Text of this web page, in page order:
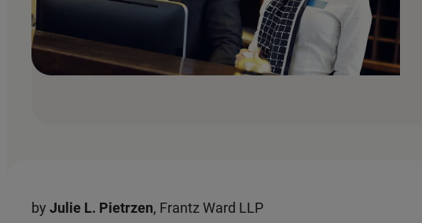
by Julie L. Pietrzen, Frantz Ward LLP